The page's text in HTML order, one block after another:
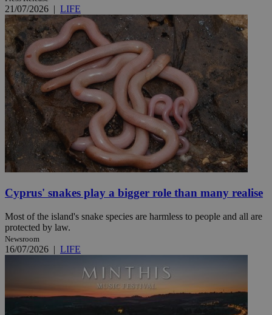
21/07/2026 | LIFE
Cyprus' snakes play a bigger role than many realise
Most of the island's snake species are harmless to people and all are
protected by law.
Newsroom
16/07/2026 | LIFE